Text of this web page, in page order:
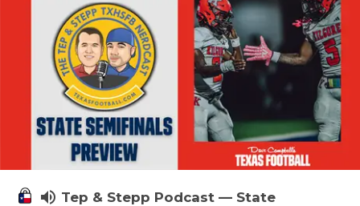
volume_up Tep & Stepp Podcast — State